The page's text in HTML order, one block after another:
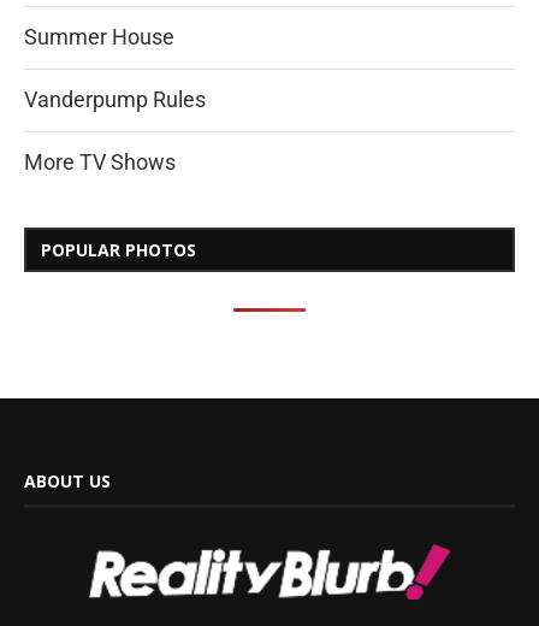
Summer House
Vanderpump Rules
More TV Shows
POPULAR PHOTOS
ABOUT US